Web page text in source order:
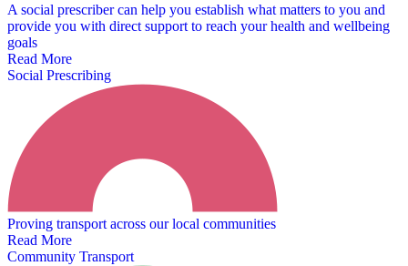
A social prescriber can help you establish what matters to you and
provide you with direct support to reach your health and wellbeing
goals
Read More
Social Prescribing
Proving transport across our local communities
Read More
Community Transport